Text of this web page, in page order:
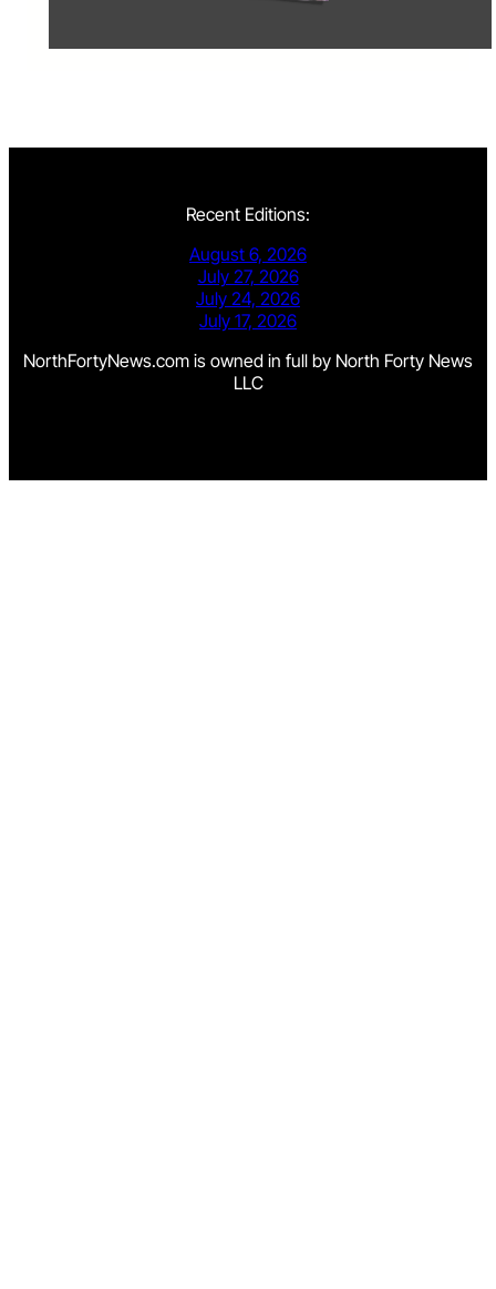
Recent Editions:
August 6, 2026
July 27, 2026
July 24, 2026
July 17, 2026
NorthFortyNews.com is owned in full by North Forty News
LLC